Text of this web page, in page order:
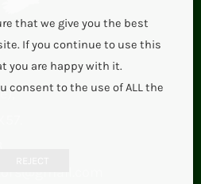
that we give you the best
If you continue to use this
you are happy with it.
consent to the use of ALL the